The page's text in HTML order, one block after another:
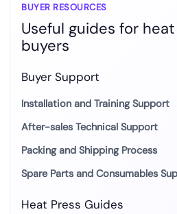
BUYER RESOURCES
Useful guides for
buyers
Buyer Support
Installation and Training Support
After-sales Technical Support
Packing and Shipping Process
Spare Parts and Consumables
Heat Press Guides